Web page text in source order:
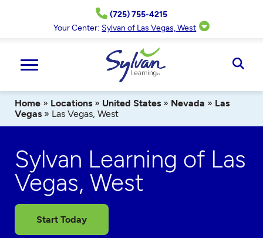
(725) 755-4215
Your Center: Sylvan of Las Vegas, West
Home » Locations » United States » Nevada » Las
Vegas » Las Vegas, West
Sylvan Learning of Las
Vegas, West
Start Today